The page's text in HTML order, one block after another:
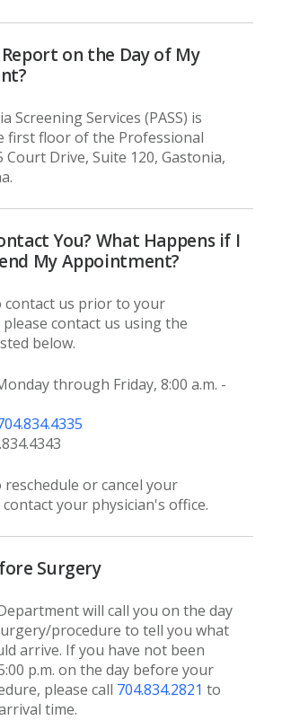
on the Day of My
Screening Services (PASS) is
first floor of the Professional
Court Drive, Suite 120, Gastonia,
You? What Happens if I
My Appointment?
contact us prior to your
contact us using the
below.
through Friday, 8:00 a.m. -
or cancel your
your physician's office.
Surgery
will call you on the day
procedure to tell you what
arrive. If you have not been
p.m. on the day before your
please call 704.834.2821 to
time.